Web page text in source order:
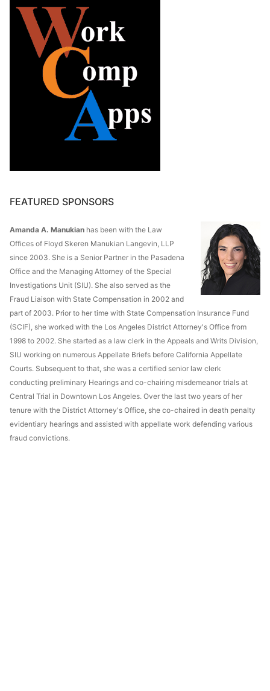
FEATURED SPONSORS
Amanda A. Manukian has been with the Law
Offices of Floyd Skeren Manukian Langevin, LLP
since 2003. She is a Senior Partner in the Pasadena
Office and the Managing Attorney of the Special
Investigations Unit (SIU). She also served as the
Fraud Liaison with State Compensation in 2002 and
part of 2003. Prior to her time with State Compensation Insurance Fund
(SCIF), she worked with the Los Angeles District Attorney's Office from
1998 to 2002. She started as a law clerk in the Appeals and Writs Division,
SIU working on numerous Appellate Briefs before California Appellate
Courts. Subsequent to that, she was a certified senior law clerk
conducting preliminary Hearings and co-chairing misdemeanor trials at
Central Trial in Downtown Los Angeles. Over the last two years of her
tenure with the District Attorney's Office, she co-chaired in death penalty
evidentiary hearings and assisted with appellate work defending various
fraud convictions.